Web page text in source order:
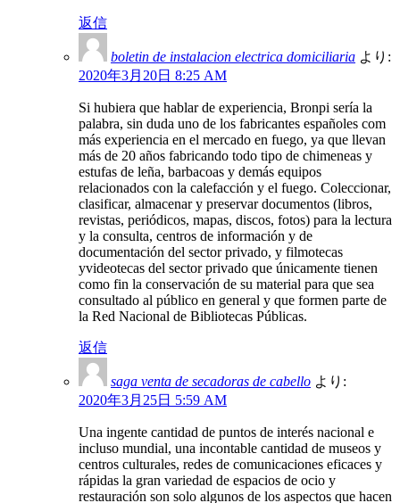
返信
boletin de instalacion electrica domiciliaria より:
2020年3月20日 8:25 AM
Si hubiera que hablar de experiencia, Bronpi sería la
palabra, sin duda uno de los fabricantes españoles com
más experiencia en el mercado en fuego, ya que llevan
más de 20 años fabricando todo tipo de chimeneas y
estufas de leña, barbacoas y demás equipos
relacionados con la calefacción y el fuego. Coleccionar,
clasificar, almacenar y preservar documentos (libros,
revistas, periódicos, mapas, discos, fotos) para la lectura
y la consulta, centros de información y de
documentación del sector privado, y filmotecas
yvideotecas del sector privado que únicamente tienen
como fin la conservación de su material para que sea
consultado al público en general y que formen parte de
la Red Nacional de Bibliotecas Públicas.
返信
saga venta de secadoras de cabello より:
2020年3月25日 5:59 AM
Una ingente cantidad de puntos de interés nacional e
incluso mundial, una incontable cantidad de museos y
centros culturales, redes de comunicaciones eficaces y
rápidas la gran variedad de espacios de ocio y
restauración son solo algunos de los aspectos que hacen